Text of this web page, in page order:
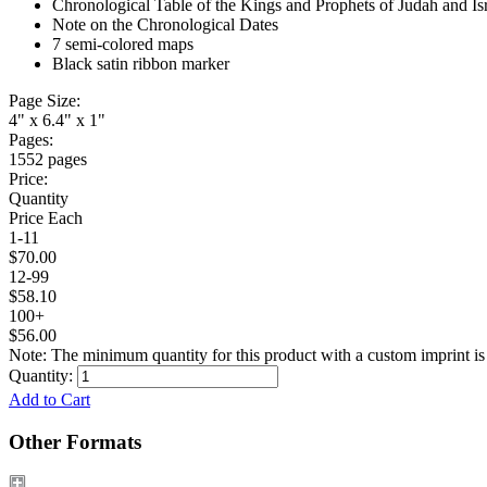
Chronological Table of the Kings and Prophets of Judah and
Note on the Chronological Dates
7 semi-colored maps
Black satin ribbon marker
Page Size:
4" x 6.4" x 1"
Pages:
1552 pages
Price:
Quantity
Price Each
1-11
$70.00
12-99
$58.10
100+
$56.00
Note: The minimum quantity for this product with a custom imprint is
Quantity:
Add to Cart
Other Formats